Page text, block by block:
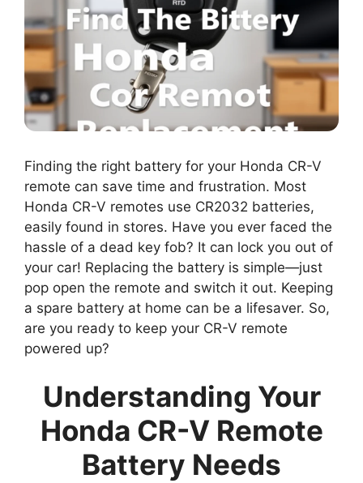
Finding the right battery for your Honda CR-V
remote can save time and frustration. Most
Honda CR-V remotes use CR2032 batteries,
easily found in stores. Have you ever faced the
hassle of a dead key fob? It can lock you out of
your car! Replacing the battery is simple—just
pop open the remote and switch it out. Keeping
a spare battery at home can be a lifesaver. So,
are you ready to keep your CR-V remote
powered up?
Understanding Your
Honda CR-V Remote
Battery Needs